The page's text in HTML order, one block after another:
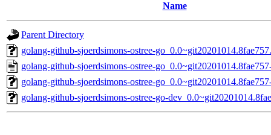
Name
Parent Directory
golang-github-sjoerdsimons-ostree-
golang-github-sjoerdsimons-ostree-
golang-github-sjoerdsimons-ostree-
golang-github-sjoerdsimons-ostree-go-